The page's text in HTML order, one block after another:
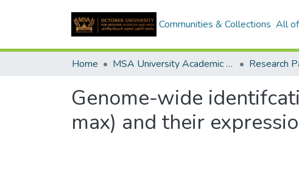
Communities & Collections All
Home MSA University Academic Research
Genome-wide
max) and their